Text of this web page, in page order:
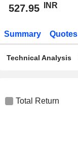
527.95 INR
Summary Quotes
Technical Analysis
Total Return